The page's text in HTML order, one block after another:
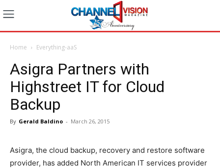
Home Everything-aaS
Asigra Partners with
Highstreet IT for Cloud
Backup
By Gerald Baldino - March 26, 2015
Asigra, the cloud backup, recovery and restore software
provider, has added North American IT services provider